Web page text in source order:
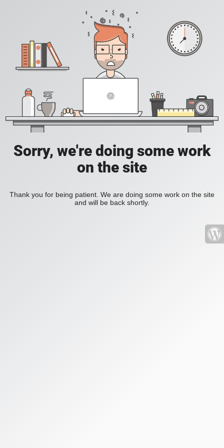
Sorry, we're doing some work
on the site
Thank you for being patient. We are doing some work on the site
and will be back shortly.